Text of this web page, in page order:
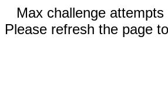
Max challenge attempts
Please refresh the page